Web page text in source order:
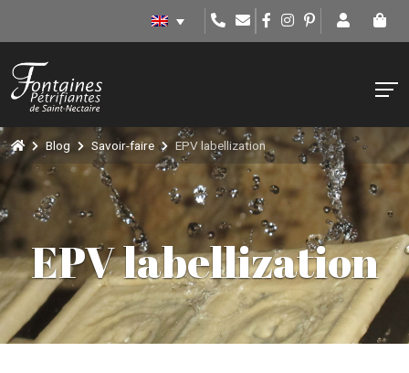
Blog Savoir-faire EPV labellization
EPV labellization